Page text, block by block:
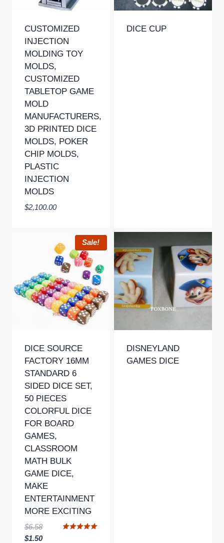
CUSTOMIZED
INJECTION
MOLDING TOY
MOLDS,
CUSTOMIZED
TABLETOP GAME
MOLD
MANUFACTURERS,
3D PRINTED DICE
MOLDS, POKER
CHIP MOLDS,
PLASTIC
INJECTION
MOLDS
$2,100.00
DICE CUP
Sale!
DICE SOURCE
FACTORY 16MM
STANDARD 6
SIDED DICE SET,
50 PIECES
COLORFUL DICE
FOR BOARD
GAMES,
CLASSROOM
MATH BULK
GAME DICE,
MAKE
ENTERTAINMENT
MORE EXCITING
$6.58Original
price
$1.50Current
DISNEYLAND
GAMES DICE